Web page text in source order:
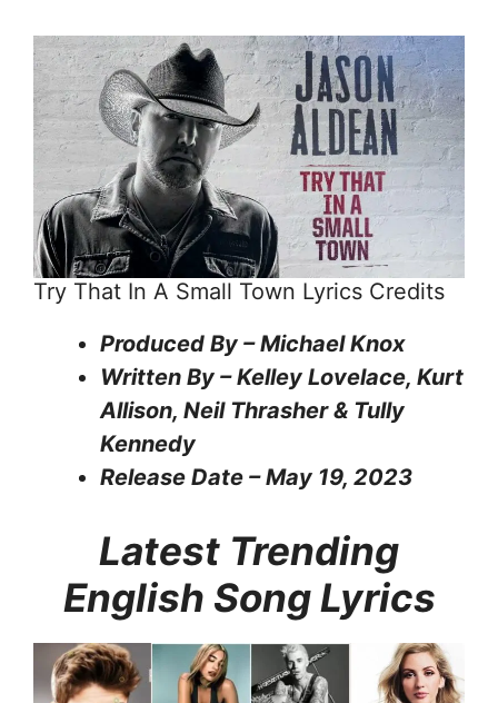
Try That In A Small Town Lyrics Credits
Produced By – Michael Knox
Written By – Kelley Lovelace, Kurt
Allison, Neil Thrasher & Tully
Kennedy
Release Date – May 19, 2023
Latest Trending
English Song Lyrics